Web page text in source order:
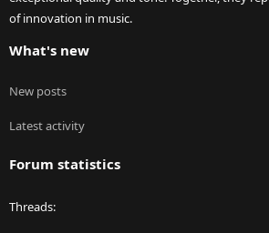
of innovation in music.
What's new
New posts
Latest activity
Forum statistics
Threads